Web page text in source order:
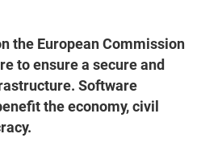
the European Commission
to ensure a secure and
Software
the economy, civil